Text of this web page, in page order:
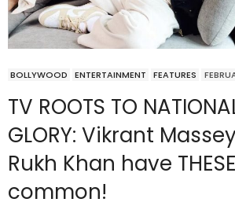
BOLLYWOOD ENTERTAINMENT FEATURES
TV ROOTS TO
GLORY: Vikrant
Rukh Khan have
common!